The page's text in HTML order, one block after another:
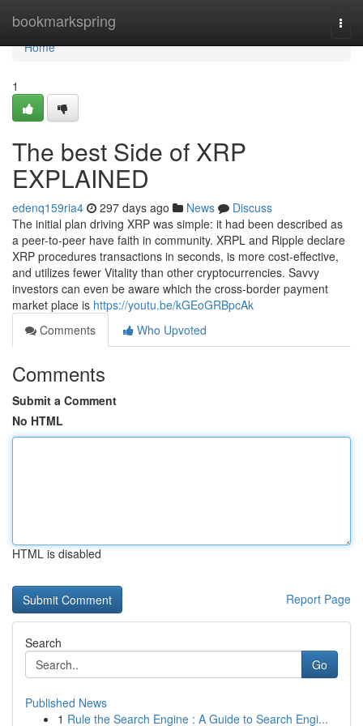
bookmarkspring
Home
Home
1
The best Side of XRP
EXPLAINED
edenq159ria4 297 days ago News
Discuss
The initial plan driving XRP was simple: it had been described as
a peer-to-peer have faith in community. XRPL and Ripple declare
XRP procedures transactions in seconds, is more cost-effective,
and utilizes fewer Vitality than other cryptocurrencies. Savvy
investors can even be aware which the cross-border payment
market place is https://youtu.be/kGEoGRBpcAk
Comments
Who Upvoted
Comments
Submit a Comment
No HTML
HTML is disabled
Report Page
Search
Go
Published News
1 Rule the Search Engine : A Guide to Search Engi...